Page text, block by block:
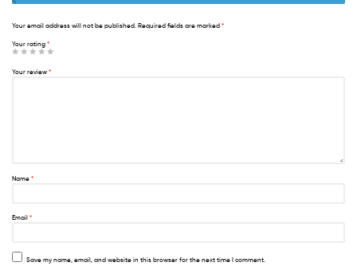
Your email address will not be published. Required fields are marked *
Your rating *
Your review *
Name *
Email *
Save my name, email, and website in this browser for the next time I comment.